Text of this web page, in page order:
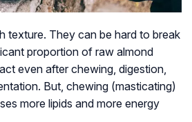
texture. They can be hard to break
proportion of raw almond
even after chewing, digestion,
But, chewing (masticating)
more lipids and more energy